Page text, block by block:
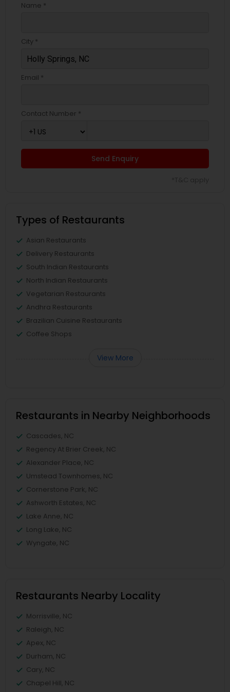
Name *
City *
Email *
Contact Number *
Send Enquiry
Types of Restaurants
Asian Restaurants
Delivery Restaurants
South Indian Restaurants
North Indian Restaurants
Vegetarian Restaurants
Andhra Restaurants
Brazilian Cuisine Restaurants
Coffee Shops
View More
Restaurants in Nearby Neighborhoods
Cascades, NC
Regency At Brier Creek, NC
Alexander Place, NC
Umstead Townhomes, NC
Cornerstone Park, NC
Ashworth Estates, NC
Lake Anne, NC
Long Lake, NC
Wyngate, NC
Restaurants Nearby Locality
Morrisville, NC
Raleigh, NC
Apex, NC
Durham, NC
Cary, NC
Chapel Hill, NC